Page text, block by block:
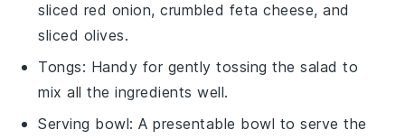
sliced red onion, crumbled feta cheese, and
sliced olives.
Tongs: Handy for gently tossing the salad to
mix all the ingredients well.
Serving bowl: A presentable bowl to serve the